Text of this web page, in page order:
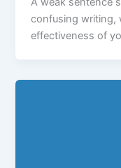
confusing writing,
effectiveness of